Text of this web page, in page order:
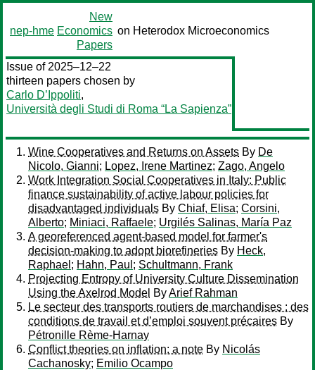
nep-hme
New
Economics
Papers
on Heterodox Microeconomics
Issue of 2025–12–22
thirteen papers chosen by
Carlo D’Ippoliti,
Università degli Studi di Roma “La Sapienza”
Wine Cooperatives and Returns on Assets By De
Nicolo, Gianni; Lopez, Irene Martinez; Zago, Angelo
Work Integration Social Cooperatives in Italy: Public
finance sustainability of active labour policies for
disadvantaged individuals By Chiaf, Elisa; Corsini,
Alberto; Miniaci, Raffaele; Urgilés Salinas, María Paz
A georeferenced agent-based model for farmer's
decision-making to adopt biorefineries By Heck,
Raphael ; Hahn, Paul ; Schultmann, Frank
Projecting Entropy of University Culture Dissemination
Using the Axelrod Model ByArief Rahman
Le secteur des transports routiers de marchandises : des
conditions de travail et d’emploi souvent précaires By
Pétronille Rème-Harnay
Conflict theories on inflation: a note By Nicolás
Cachanosky; Emilio Ocampo